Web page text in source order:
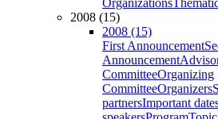
Organizations
2008 (15)
2008 (15)
First Announcement
Announcement
CommitteeOrganizing
CommitteeOrganizers
partnersImportant